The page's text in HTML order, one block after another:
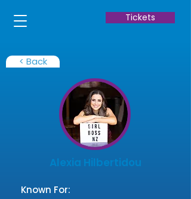
Tickets
< Back
Alexia Hilbertidou
Known For: